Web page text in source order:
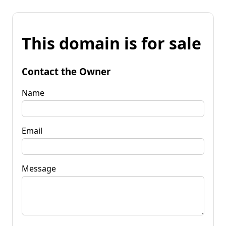
This domain is for sale
Contact the Owner
Name
Email
Message